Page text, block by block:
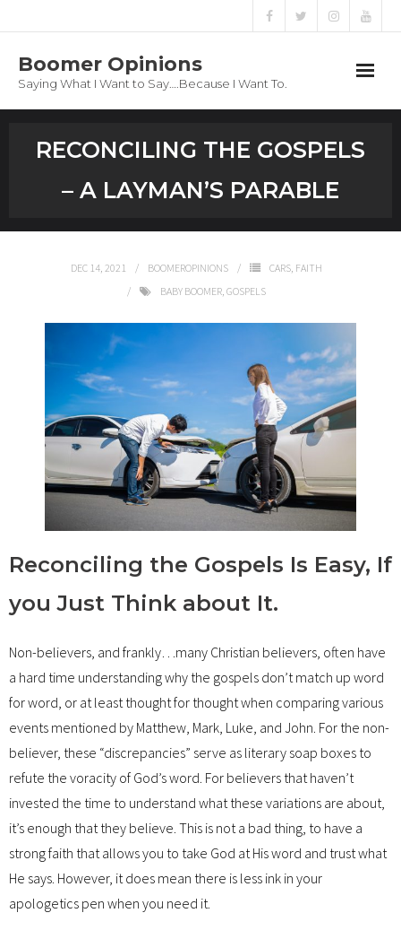
Boomer Opinions
Saying What I Want to Say….Because I Want To.
Privacy Policy
RECONCILING THE GOSPELS
– A LAYMAN’S PARABLE
DEC 14, 2021 BOOMEROPINIONS CARS, FAITH
BABY BOOMER, GOSPELS
Reconciling the Gospels Is Easy, If
you Just Think about It.
Non-believers, and frankly…many Christian believers, often have
a hard time understanding why the gospels don’t match up word
for word, or at least thought for thought when comparing various
events mentioned by Matthew, Mark, Luke, and John. For the non-
believer, these “discrepancies” serve as literary soap boxes to
refute the voracity of God’s word. For believers that haven’t
invested the time to understand what these variations are about,
it’s enough that they believe. This is not a bad thing, to have a
strong faith that allows you to take God at His word and trust what
He says. However, it does mean there is less ink in your
apologetics pen when you need it.